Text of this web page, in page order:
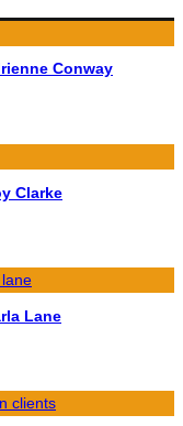
Conway
Clarke
Lane